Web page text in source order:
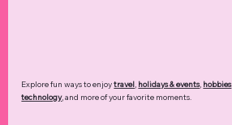
Explore fun ways to enjoytravel, holidays & events, hobbies
technology,and more of your favorite moments.